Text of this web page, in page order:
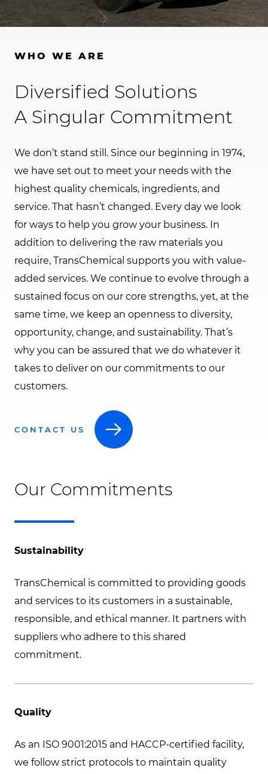
WHO WE ARE
Diversified Solutions
A Singular Commitment
We don’t stand still. Since our beginning in 1974,
we have set out to meet your needs with the
highest quality chemicals, ingredients, and
service. That hasn’t changed. Every day we look
for ways to help you grow your business. In
addition to delivering the raw materials you
require, TransChemical supports you with value-
added services. We continue to evolve through a
sustained focus on our core strengths, yet, at the
same time, we keep an openness to diversity,
opportunity, change, and sustainability. That’s
why you can be assured that we do whatever it
takes to deliver on our commitments to our
customers.
CONTACT US
Our Commitments
Sustainability
TransChemical is committed to providing goods
and services to its customers in a sustainable,
responsible, and ethical manner. It partners with
suppliers who adhere to this shared
commitment.
Quality
As an ISO 9001:2015 and HACCP-certified facility,
we follow strict protocols to maintain quality